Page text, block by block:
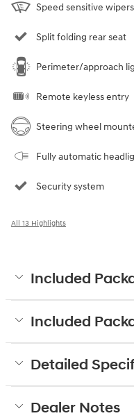
Speed sensitive wipers
Split folding rear seat
Perimeter/approach
Remote keyless entry
Steering wheel
Fully automatic
Security system
All 13 Highlights
Included
Included
Detailed
Dealer Notes